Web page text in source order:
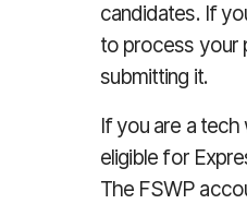
candidates. If
to process your
submitting it.
If you are a
eligible for
The FSWP